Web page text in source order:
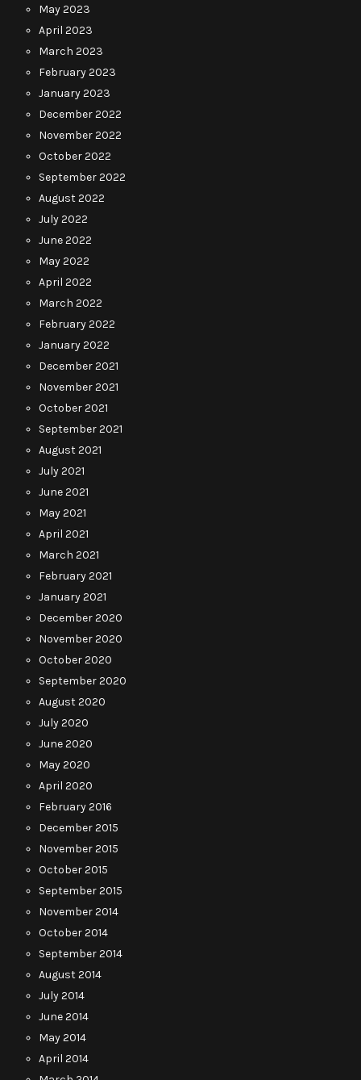
May 2023
April 2023
March 2023
February 2023
January 2023
December 2022
November 2022
October 2022
September 2022
August 2022
July 2022
June 2022
May 2022
April 2022
March 2022
February 2022
January 2022
December 2021
November 2021
October 2021
September 2021
August 2021
July 2021
June 2021
May 2021
April 2021
March 2021
February 2021
January 2021
December 2020
November 2020
October 2020
September 2020
August 2020
July 2020
June 2020
May 2020
April 2020
February 2016
December 2015
November 2015
October 2015
September 2015
November 2014
October 2014
September 2014
August 2014
July 2014
June 2014
May 2014
April 2014